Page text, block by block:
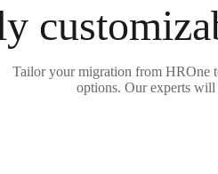
Tailor your migration from HROne
options. Our experts